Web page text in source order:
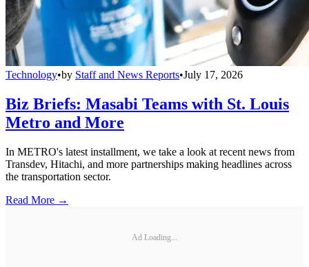
Technology•by Staff and News Reports•July 17, 2026
Biz Briefs: Masabi Teams with St. Louis
Metro and More
In METRO's latest installment, we take a look at recent news from
Transdev, Hitachi, and more partnerships making headlines across
the transportation sector.
Read More →
Ad Loading...